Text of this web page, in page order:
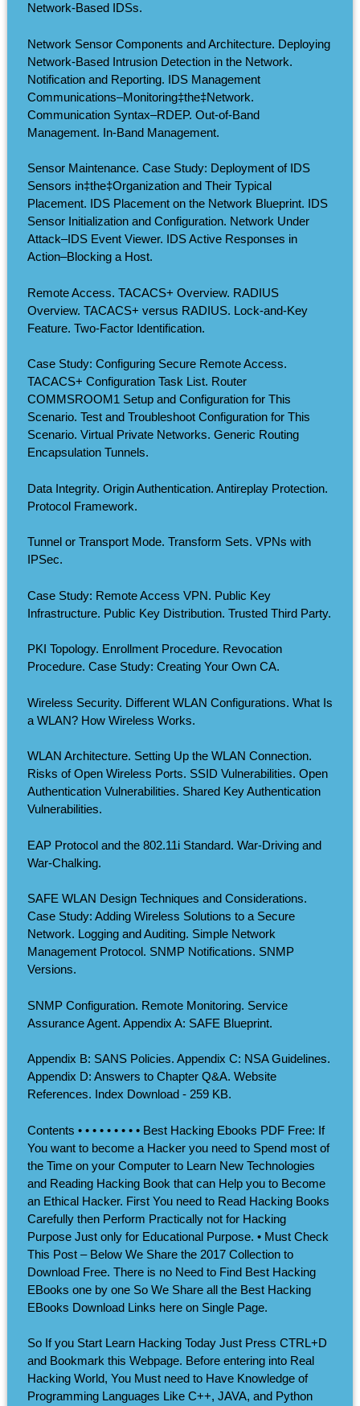
Network-Based IDSs.
Network Sensor Components and Architecture. Deploying
Network-Based Intrusion Detection in the Network.
Notification and Reporting. IDS Management
Communications–Monitoring‡the‡Network.
Communication Syntax–RDEP. Out-of-Band
Management. In-Band Management.
Sensor Maintenance. Case Study: Deployment of IDS
Sensors in‡the‡Organization and Their Typical
Placement. IDS Placement on the Network Blueprint. IDS
Sensor Initialization and Configuration. Network Under
Attack–IDS Event Viewer. IDS Active Responses in
Action–Blocking a Host.
Remote Access. TACACS+ Overview. RADIUS
Overview. TACACS+ versus RADIUS. Lock-and-Key
Feature. Two-Factor Identification.
Case Study: Configuring Secure Remote Access.
TACACS+ Configuration Task List. Router
COMMSROOM1 Setup and Configuration for This
Scenario. Test and Troubleshoot Configuration for This
Scenario. Virtual Private Networks. Generic Routing
Encapsulation Tunnels.
Data Integrity. Origin Authentication. Antireplay Protection.
Protocol Framework.
Tunnel or Transport Mode. Transform Sets. VPNs with
IPSec.
Case Study: Remote Access VPN. Public Key
Infrastructure. Public Key Distribution. Trusted Third Party.
PKI Topology. Enrollment Procedure. Revocation
Procedure. Case Study: Creating Your Own CA.
Wireless Security. Different WLAN Configurations. What Is
a WLAN? How Wireless Works.
WLAN Architecture. Setting Up the WLAN Connection.
Risks of Open Wireless Ports. SSID Vulnerabilities. Open
Authentication Vulnerabilities. Shared Key Authentication
Vulnerabilities.
EAP Protocol and the 802.11i Standard. War-Driving and
War-Chalking.
SAFE WLAN Design Techniques and Considerations.
Case Study: Adding Wireless Solutions to a Secure
Network. Logging and Auditing. Simple Network
Management Protocol. SNMP Notifications. SNMP
Versions.
SNMP Configuration. Remote Monitoring. Service
Assurance Agent. Appendix A: SAFE Blueprint.
Appendix B: SANS Policies. Appendix C: NSA Guidelines.
Appendix D: Answers to Chapter Q&A. Website
References. Index Download - 259 KB.
Contents • • • • • • • • • Best Hacking Ebooks PDF Free: If
You want to become a Hacker you need to Spend most of
the Time on your Computer to Learn New Technologies
and Reading Hacking Book that can Help you to Become
an Ethical Hacker. First You need to Read Hacking Books
Carefully then Perform Practically not for Hacking
Purpose Just only for Educational Purpose. • Must Check
This Post – Below We Share the 2017 Collection to
Download Free. There is no Need to Find Best Hacking
EBooks one by one So We Share all the Best Hacking
EBooks Download Links here on Single Page.
So If you Start Learn Hacking Today Just Press CTRL+D
and Bookmark this Webpage. Before entering into Real
Hacking World, You Must need to Have Knowledge of
Programming Languages Like C++, JAVA, and Python